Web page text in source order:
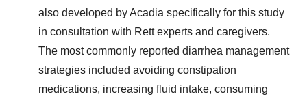
also developed by Acadia specifically for this study
in consultation with Rett experts and caregivers.
The most commonly reported diarrhea management
strategies included avoiding constipation
medications, increasing fluid intake, consuming